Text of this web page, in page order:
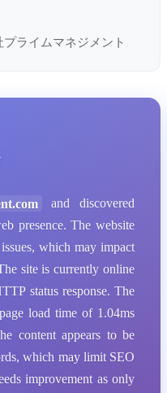
ライムマネジメント
and discovered
presence. The website
which may impact
site is currently online
status response. The
load time of 1.04ms
content appears to be
which may limit SEO
improvement as only